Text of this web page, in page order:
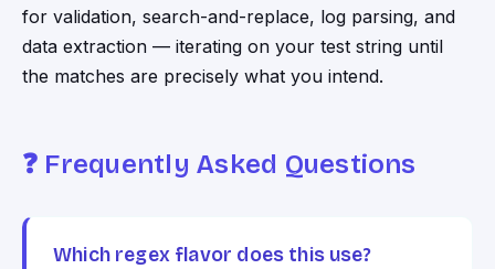
for validation, search-and-replace, log parsing, and
data extraction — iterating on your test string until
the matches are precisely what you intend.
❓ Frequently Asked Questions
Which regex flavor does this use?